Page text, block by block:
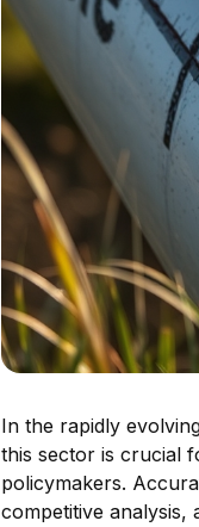
In the rapidly
this sector is crucial
policymakers.
competitive analysis,